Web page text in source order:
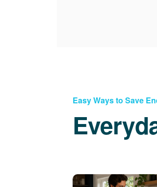
Easy Ways to Save